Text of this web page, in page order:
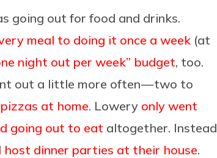
going out for food and drinks.
meal to doing it once a week (at
night out per week” budget, too.
out a little more often — two to
at home. Lowery only went
going out to eat altogether. Instead
host dinner parties at their house.